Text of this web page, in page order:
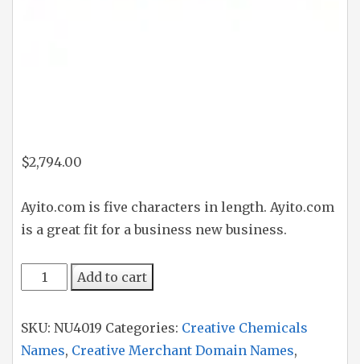
$2,794.00
Ayito.com is five characters in length. Ayito.com
is a great fit for a business new business.
Ayito
Add to cart
SKU: NU4019 Categories: Creative Chemicals
Names, Creative Merchant Domain Names,